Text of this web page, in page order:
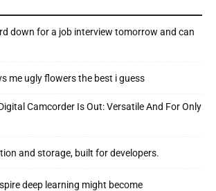
down for a job interview tomorrow and can
me ugly flowers the best i guess
Camcorder Is Out: Versatile And For Only
and storage, built for developers.
deep learning might become